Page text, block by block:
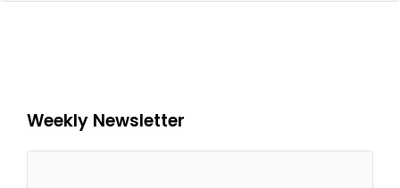
Weekly Newsletter